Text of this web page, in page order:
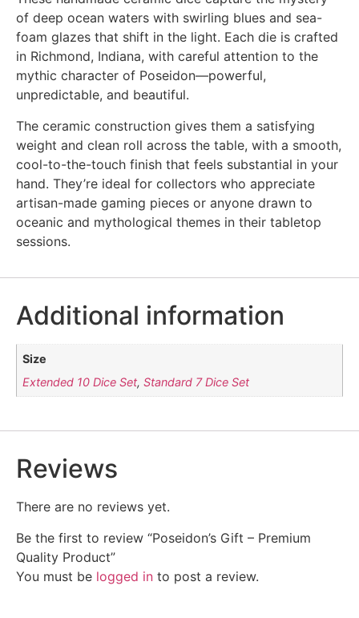
of deep ocean waters with swirling blues and sea-
foam glazes that shift in the light. Each die is crafted
in Richmond, Indiana, with careful attention to the
mythic character of Poseidon—powerful,
unpredictable, and beautiful.
The ceramic construction gives them a satisfying
weight and clean roll across the table, with a smooth,
cool-to-the-touch finish that feels substantial in your
hand. They’re ideal for collectors who appreciate
artisan-made gaming pieces or anyone drawn to
oceanic and mythological themes in their tabletop
sessions.
Additional information
Size
Extended 10 Dice Set,Standard 7 Dice Set
Reviews
There are no reviews yet.
Be the first to review “Poseidon’s Gift – Premium
Quality Product”
You must be logged in to post a review.